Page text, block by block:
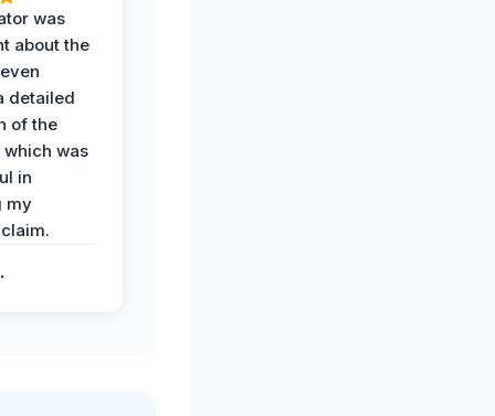
was
about the
detailed
of the
was
in
my